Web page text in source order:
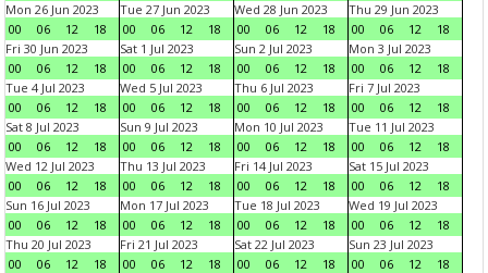
Mon 26 Jun 2023
00
06 12 18
Tue 27 Jun 2023
00
06 12 18
Wed 28 Jun 2023
00
06 12 18
Thu 29 Jun 2023
00
06 12
18
Fri 30 Jun 2023
00
06 12 18
Sat 1 Jul 2023
00
06 12 18
Sun 2 Jul 2023
00
06 12 18
Mon 3 Jul 2023
00
06 12
18
Tue 4 Jul 2023
00
06 12 18
Wed 5 Jul 2023
00
06 12 18
Thu 6 Jul 2023
00
06 12 18
Fri 7 Jul 2023
00
06 12
18
Sat 8 Jul 2023
00
06 12 18
Sun 9 Jul 2023
00
06 12 18
Mon 10 Jul 2023
00
06 12 18
Tue 11 Jul 2023
00
06 12
18
Wed 12 Jul 2023
00
06 12 18
Thu 13 Jul 2023
00
06 12 18
Fri 14 Jul 2023
00
06 12 18
Sat 15 Jul 2023
00
06 12
18
Sun 16 Jul 2023
00
06 12 18
Mon 17 Jul 2023
00
06 12 18
Tue 18 Jul 2023
00
06 12 18
Wed 19 Jul 2023
00
06 12
18
Thu 20 Jul 2023
00
06 12 18
Fri 21 Jul 2023
00
06 12 18
Sat 22 Jul 2023
00
06 12 18
Sun 23 Jul 2023
00
06 12
18